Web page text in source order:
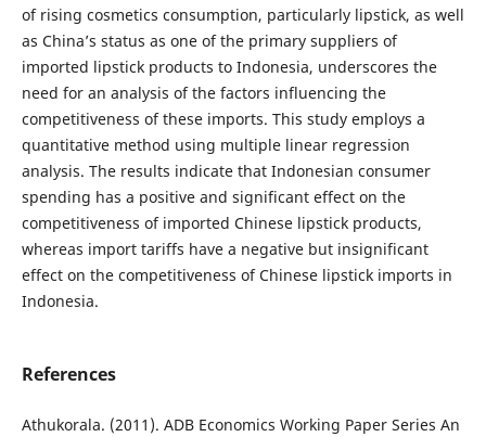
of rising cosmetics consumption, particularly lipstick, as well
as China’s status as one of the primary suppliers of
imported lipstick products to Indonesia, underscores the
need for an analysis of the factors influencing the
competitiveness of these imports. This study employs a
quantitative method using multiple linear regression
analysis. The results indicate that Indonesian consumer
spending has a positive and significant effect on the
competitiveness of imported Chinese lipstick products,
whereas import tariffs have a negative but insignificant
effect on the competitiveness of Chinese lipstick imports in
Indonesia.
References
Athukorala. (2011). ADB Economics Working Paper Series An